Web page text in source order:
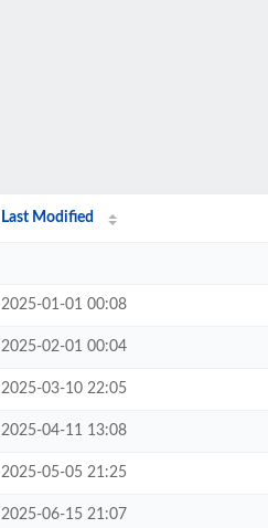
Last Modified
2025-01-01 00:08
2025-02-01 00:04
2025-03-10 22:05
2025-04-11 13:08
2025-05-05 21:25
2025-06-15 21:07